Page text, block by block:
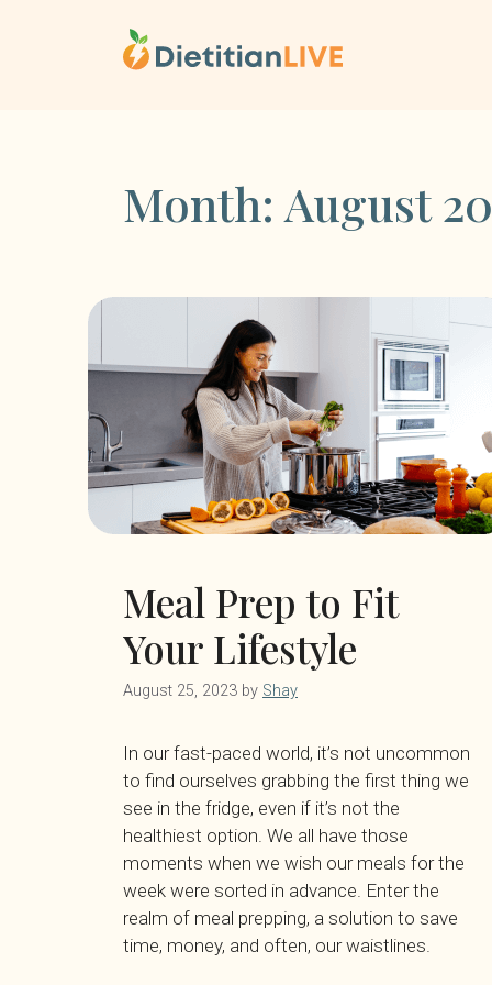
Month: August
Meal Prep to Fit
Your Lifestyle
August 25, 2023 by Shay
In our fast-paced world, it’s not uncommon
to find ourselves grabbing the first thing we
see in the fridge, even if it’s not the
healthiest option. We all have those
moments when we wish our meals for the
week were sorted in advance. Enter the
realm of meal prepping, a solution to save
time, money, and often, our waistlines.